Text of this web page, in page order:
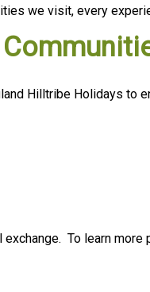
we visit, every
Hilltribe Holidays to
exchange. To learn more